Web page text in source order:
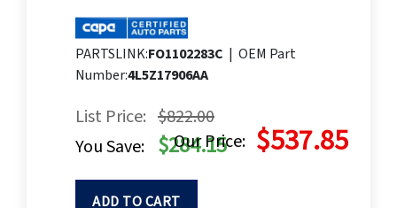
PARTSLINK:FO1102283C | OEM Part
Number:4L5Z17906AA
List Price: $822.00
Our Price: $537.85
You Save: $284.15
ADD TO CART